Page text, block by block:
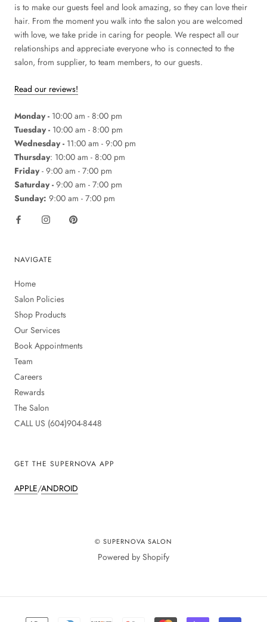
is to make our guests feel and look amazing, so they can love their
hair. From the moment you walk into the salon you are welcomed
with love, we take pride in caring for people. We respect all our
relationships and appreciate everyone who is connected to the
salon, from supplier, to team members, to our guests.
Read our reviews!
Monday - 10:00 am - 8:00 pm
Tuesday - 10:00 am - 8:00 pm
Wednesday - 11:00 am - 9:00 pm
Thursday: 10:00 am - 8:00 pm
Friday- 9:00 am - 7:00 pm
Saturday - 9:00 am - 7:00 pm
Sunday: 9:00 am - 7:00 pm
NAVIGATE
Home
Salon Policies
Shop Products
Our Services
Book Appointments
Team
Careers
Rewards
The Salon
CALL US (604)904-8448
GET THE SUPERNOVA APP
APPLE/ANDROID
© SUPERNOVA SALON
Powered by Shopify